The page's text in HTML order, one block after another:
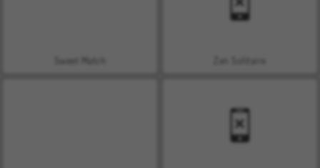
Sweet Match